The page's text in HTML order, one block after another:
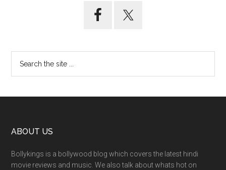
ABOUT US
Bollykings is a bollywood blog which covers the latest hindi
movie reviews and music. We also talk about whats hot on